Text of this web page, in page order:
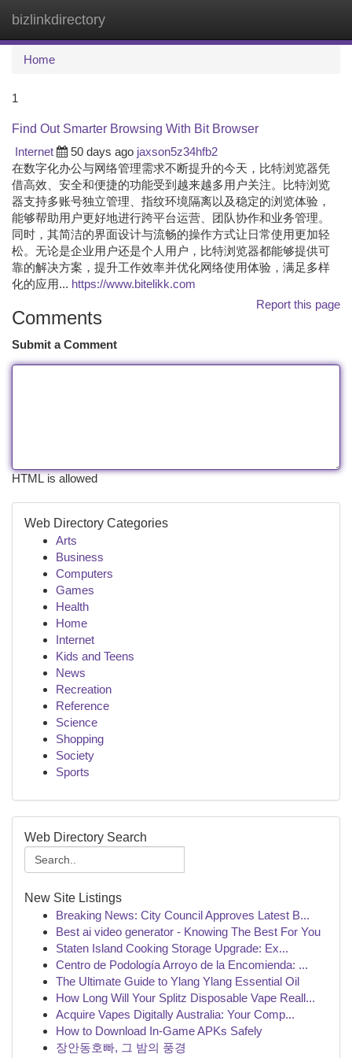
bizlinkdirectory
Home
1
Find Out Smarter Browsing With Bit Browser
Internet
50 days ago jaxson5z34hfb2
在数字化办公与网络管理需求不断提升的今天，比特浏览器凭
借高效、安全和便捷的功能受到越来越多用户关注。比特浏览
器支持多账号独立管理、指纹环境隔离以及稳定的浏览体验，
能够帮助用户更好地进行跨平台运营、团队协作和业务管理。
同时，其简洁的界面设计与流畅的操作方式让日常使用更加轻
松。无论是企业用户还是个人用户，比特浏览器都能够提供可
靠的解决方案，提升工作效率并优化网络使用体验，满足多样
化的应用... https://www.bitelikk.com
Report this page
Comments
Submit a Comment
HTML is allowed
Web Directory Categories
Arts
Business
Computers
Games
Health
Home
Internet
Kids and Teens
News
Recreation
Reference
Science
Shopping
Society
Sports
Web Directory Search
New Site Listings
Breaking News: City Council Approves Latest B...
Best ai video generator - Knowing The Best For You
Staten Island Cooking Storage Upgrade: Ex...
Centro de Podología Arroyo de la Encomienda: ...
The Ultimate Guide to Ylang Ylang Essential Oil
How Long Will Your Splitz Disposable Vape Reall...
Acquire Vapes Digitally Australia: Your Comp...
How to Download In-Game APKs Safely
장안동호빠, 그 밤의 풍경